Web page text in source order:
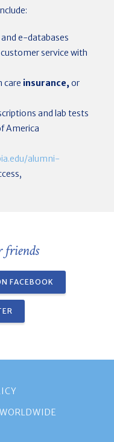
and e-databases
service with
care insurance, or
and lab tests
America
alumni-
FACEBOOK